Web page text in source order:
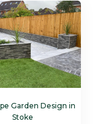
Garden Design in
Stoke